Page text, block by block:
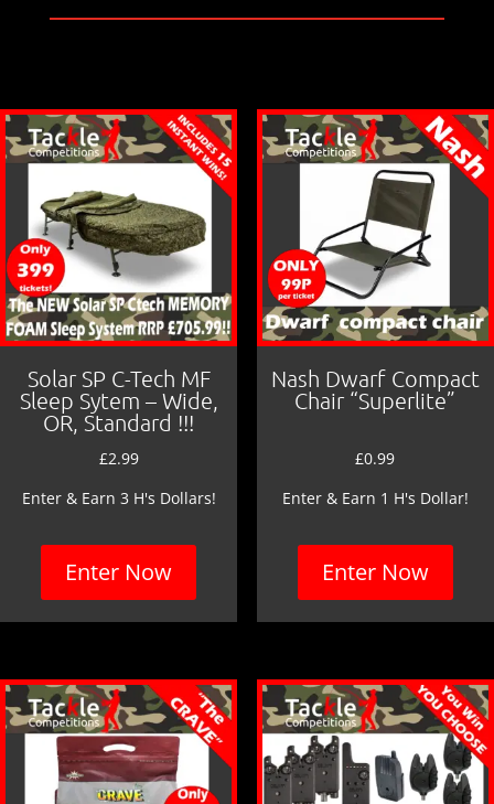
e
o
o
k
l e
Solar SP C-Tech MF
Sleep Sytem – Wide,
OR, Standard !!!
£2.99
Enter & Earn 3 H's Dollars!
Enter Now
Nash Dwarf Compact
Chair “Superlite”
£0.99
Enter & Earn 1 H's Dollar!
Enter Now